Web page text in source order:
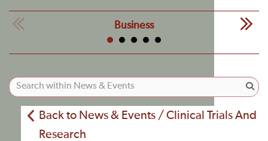
Business
Back to News & Events / Clinical Trials And
Research